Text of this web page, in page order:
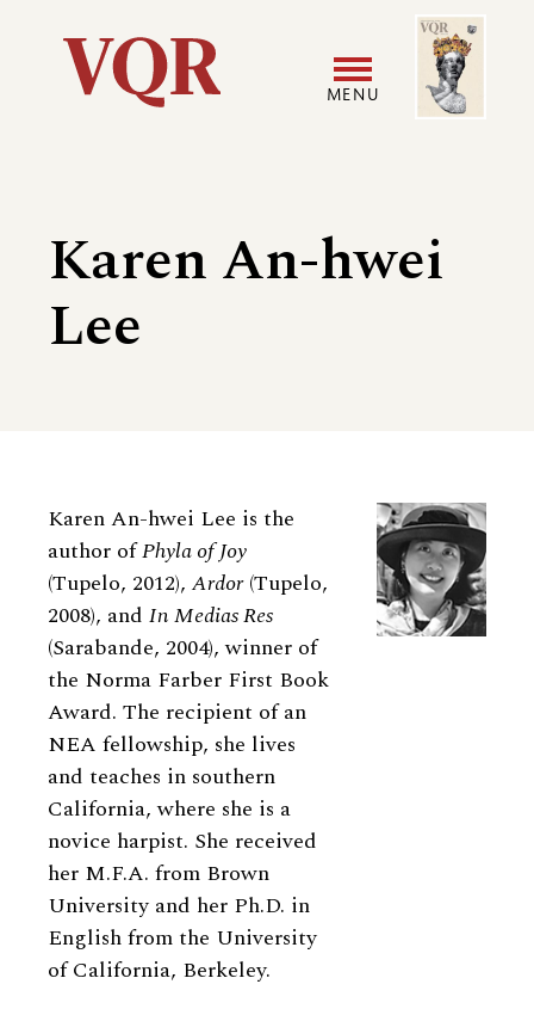
Utility
navigation
MENU
menu
Image
Karen An-hwei
Lee
Biography
Karen An-hwei Lee is the
author ofPhyla of Joy
(Tupelo, 2012), Ardor(Tupelo,
2008), and In Medias Res
(Sarabande, 2004), winner of
the Norma Farber First Book
Award. The recipient of an
NEA fellowship, she lives
and teaches in southern
California, where she is a
novice harpist. She received
her M.F.A. from Brown
University and her Ph.D. in
English from the University
of California, Berkeley.